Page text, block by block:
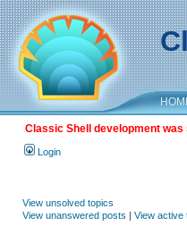
Classic Shell development
Login
View unsolved topics
View unanswered posts | View active